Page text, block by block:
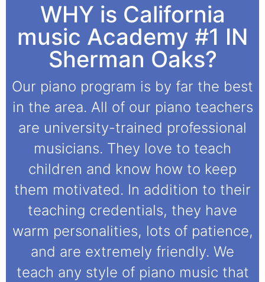
WHY is California
music Academy #1 IN
Sherman Oaks?
Our piano program is by far the best
in the area. All of our piano teachers
are university-trained professional
musicians. They love to teach
children and know how to keep
them motivated. In addition to their
teaching credentials, they have
warm personalities, lots of patience,
and are extremely friendly. We
teach any style of piano music that